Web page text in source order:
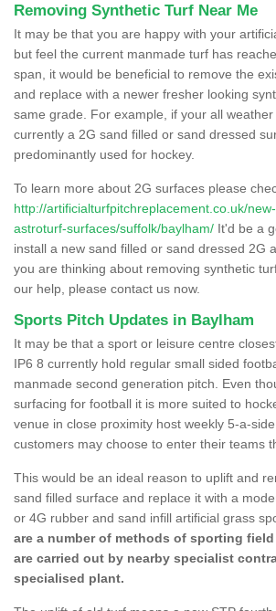
Removing Synthetic Turf Near Me
It may be that you are happy with your
but feel the current manmade turf has
span, it would be beneficial to remove the
and replace with a newer fresher looking
same grade. For example, if your all
currently a 2G sand filled or sand dressed
predominantly used for hockey.
To learn more about 2G surfaces please
http://artificialturfpitchreplacement.co.uk/
astroturf-surfaces/suffolk/baylham/ It'd be a
install a new sand filled or sand dressed 2G
you are thinking about removing synthetic
our help, please contact us now.
Sports Pitch Updates in Baylham
It may be that a sport or leisure centre
IP6 8 currently hold regular small sided
manmade second generation pitch. Even
surfacing for football it is more suited to
venue in close proximity host weekly 5-a-
customers may choose to enter their teams
This would be an ideal reason to uplift and
sand filled surface and replace it with a
or 4G rubber and sand infill artificial grass
are a number of methods of sporting
are carried out by nearby specialist
specialised plant.